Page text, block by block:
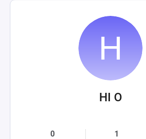
HI O
0 1